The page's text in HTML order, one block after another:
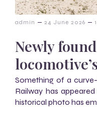
admin – 24 June 2026 –
Newly
Something of a
Railway has
historical photo has